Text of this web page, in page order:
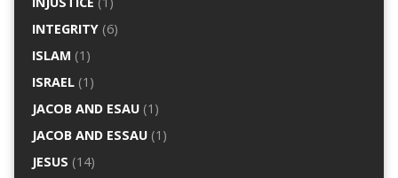
INTEGRITY(6)
ISLAM (1)
ISRAEL(1)
JACOB AND ESAU(1)
JACOB AND ESSAU(1)
JESUS (14)